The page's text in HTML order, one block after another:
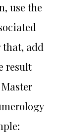
use the
add
result